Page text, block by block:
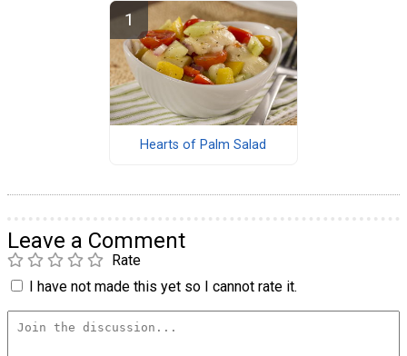
Hearts of Palm Salad
Leave a Comment
Rate
I have not made this yet so I cannot rate it.